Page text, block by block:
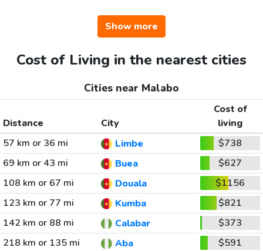
Show more
Cost of Living in the nearest cities
Cities near Malabo
Distance City
Cost of
living
57 km or 36 mi
Limbe
$738
69 km or 43 mi
Buea
$627
108 km or 67 mi
Douala
$1156
123 km or 77 mi
Kumba
$821
142 km or 88 mi
Calabar
$373
218 km or 135 mi
Aba
$591